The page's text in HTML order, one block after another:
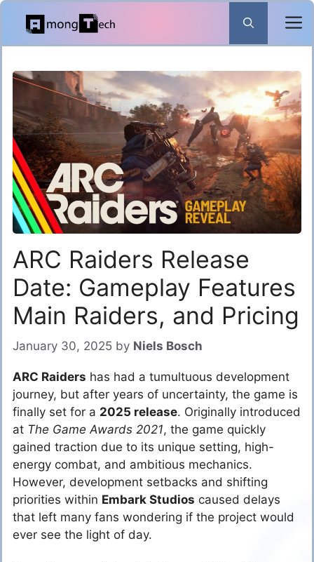
Skip
content
ARC Raiders Release
Date: Gameplay Features
Main Raiders, and Pricing
January 30, 2025 by Niels Bosch
ARC Raiders has had a tumultuous development
journey, but after years of uncertainty, the game is
finally set for a 2025 release. Originally introduced
at The Game Awards 2021, the game quickly
gained traction due to its unique setting, high-
energy combat, and ambitious mechanics.
However, development setbacks and shifting
priorities within Embark Studios caused delays
that left many fans wondering if the project would
ever see the light of day.